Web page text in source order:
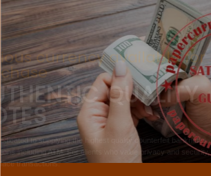
Various currency
purchase
AUTHENTIC
NOTES
W are dedicated to supplying the highest quality counterfeit
transactions including ATM. For clients who value privacy
face-to-face transactions.